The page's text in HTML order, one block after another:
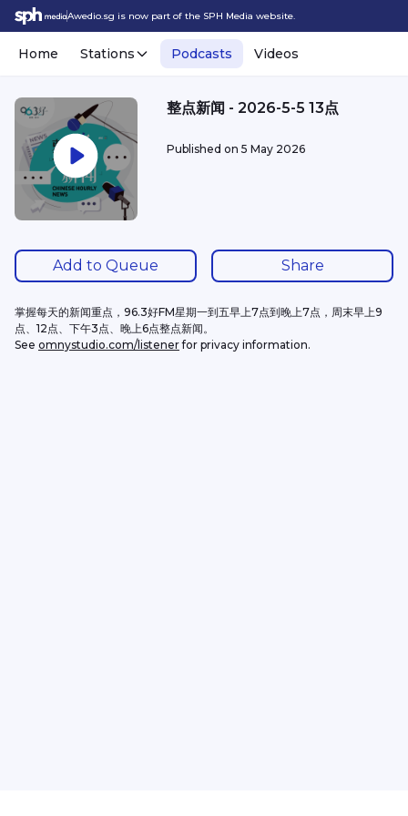
Awedio.sg is now part of the SPH Media website.
Home Stations Podcasts Videos
整点新闻 - 2026-5-5 13点
Published on 5 May 2026
Add to Queue Share
掌握每天的新闻重点，96.3好FM星期一到五早上7点到晚上7点，周末早上9
点、12点、下午3点、晚上6点整点新闻。
See omnystudio.com/listener for privacy information.